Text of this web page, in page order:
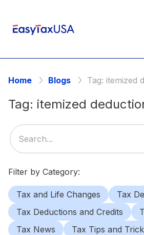
Home Blogs Tag: itemized
Tag: itemized
Filter by Category:
Tax and Life Changes
Tax
Tax Deductions and Credits
Tax News
Tax Tips and